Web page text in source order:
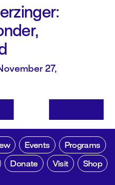
27,
Events Programs
Donate Visit Shop